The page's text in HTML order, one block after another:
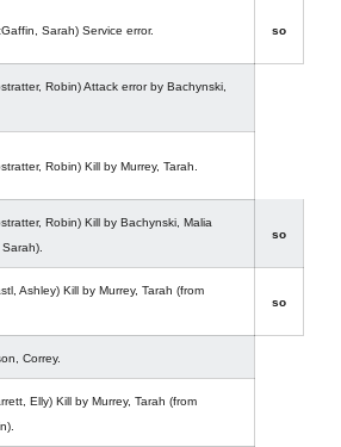
Sarah) Service error. so
Robin) Attack error by Bachynski,
Robin) Kill by Murrey, Tarah.
Robin) Kill by Bachynski, Malia
so
Ashley) Kill by Murrey, Tarah (from
so
Correy.
Elly) Kill by Murrey, Tarah (from